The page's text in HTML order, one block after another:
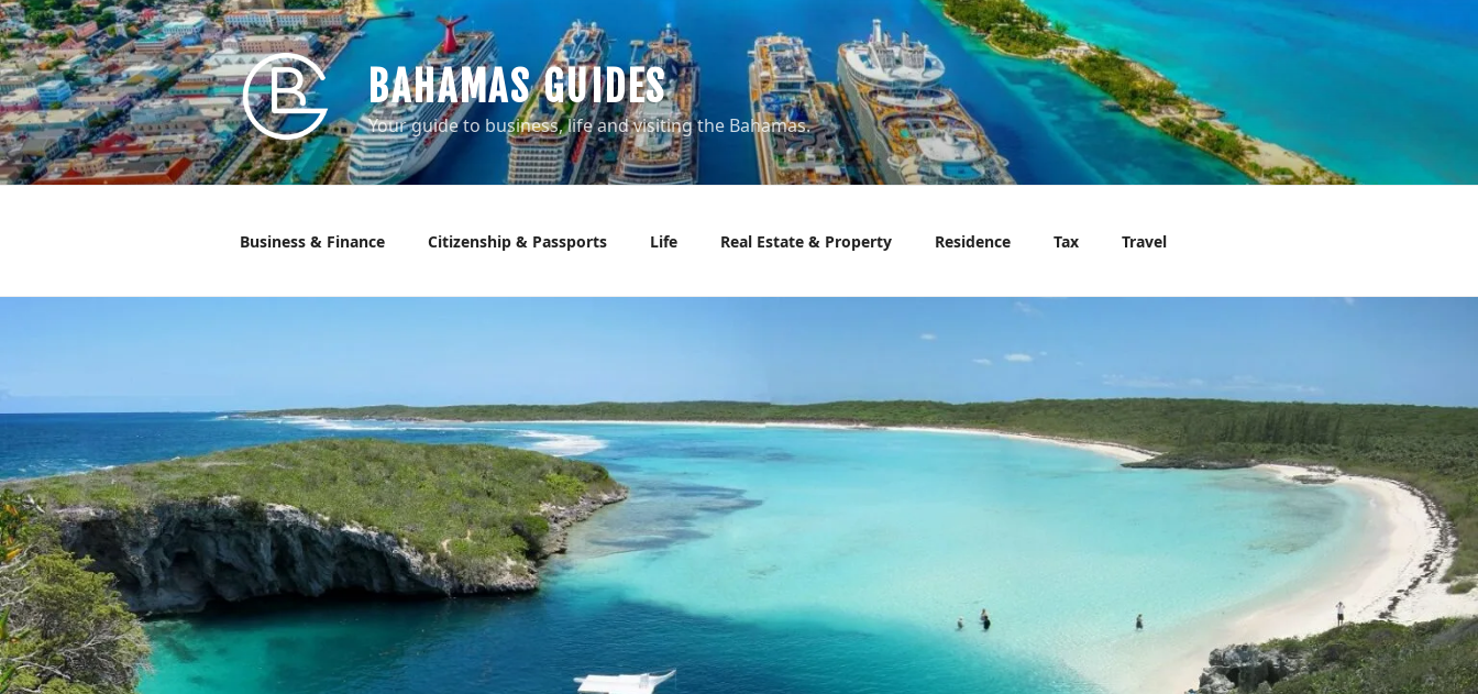
Skip
to
content
BAHAMAS GUIDES
Your guide to business, life and visiting the Bahamas.
Business & Finance Citizenship & Passports Life Real Estate & Property Residence Tax Travel